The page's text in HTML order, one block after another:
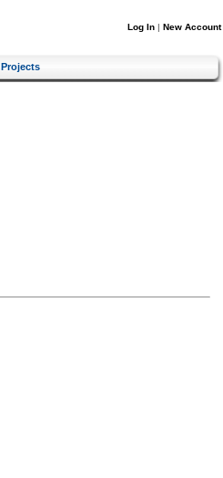
Log In | New Account
Projects